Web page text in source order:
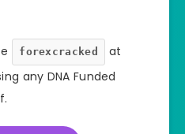
forexcracked
at
any DNA Funded